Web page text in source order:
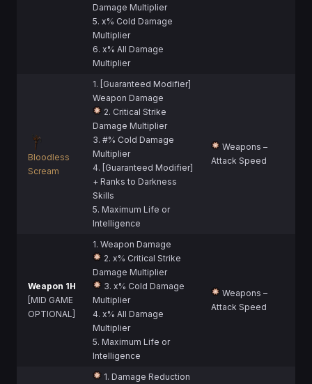
Damage Multiplier
5. x% Cold Damage
Multiplier
6. x% All Damage
Multiplier
Bloodless
Scream
1. [Guaranteed Modifier]
Weapon Damage
2. Critical Strike
Damage Multiplier
3. #% Cold Damage
Multiplier
4. [Guaranteed Modifier]
+ Ranks to Darkness
Skills
5. Maximum Life or
Intelligence
Weapons –
Attack Speed
Weapon 1H
[MID GAME
OPTIONAL]
1. Weapon Damage
2. x% Critical Strike
Damage Multiplier
3. x% Cold Damage
Multiplier
4. x% All Damage
Multiplier
5. Maximum Life or
Intelligence
Weapons –
Attack Speed
1. Damage Reduction